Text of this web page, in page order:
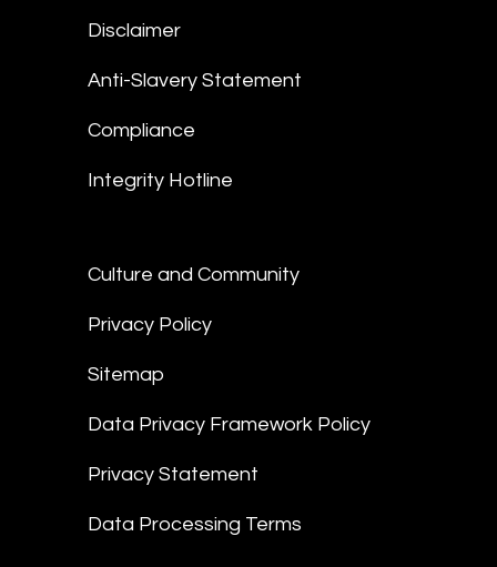
Disclaimer
Anti-Slavery Statement
Compliance
Integrity Hotline
Culture and Community
Privacy Policy
Sitemap
Data Privacy Framework Policy
Privacy Statement
Data Processing Terms